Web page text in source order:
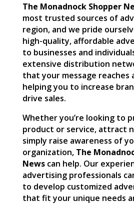
The Monadnock Shopper
most trusted sources of
region, and we pride
high-quality, affordable
to businesses and
extensive distribution
that your message reaches
helping you to increase
drive sales.
Whether you’re looking to
product or service, attract
simply raise awareness of
organization,The
News can help. Our
advertising professionals
to develop customized
that fit your unique needs